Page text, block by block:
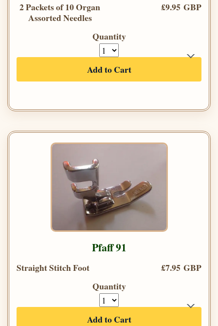
2 Packets of 10 Organ
Assorted Needles
£9.95 GBP
Quantity
Add to Cart
Pfaff 91
Straight Stitch Foot
£7.95 GBP
Quantity
Add to Cart